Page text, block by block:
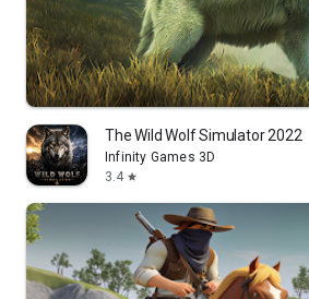
The Wild Wolf Simulator 2022
Infinity Games 3D
3.4 star